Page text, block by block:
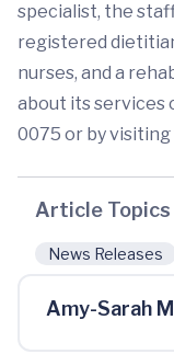
specialist, the
registered
nurses, and a
about its services
0075 or by
Article Topics
News Releases
Amy-Sarah